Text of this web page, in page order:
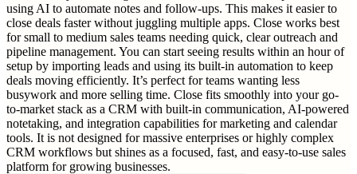
using AI to automate notes and follow-ups. This makes it easier to
close deals faster without juggling multiple apps. Close works best
for small to medium sales teams needing quick, clear outreach and
pipeline management. You can start seeing results within an hour of
setup by importing leads and using its built-in automation to keep
deals moving efficiently. It’s perfect for teams wanting less
busywork and more selling time. Close fits smoothly into your go-
to-market stack as a CRM with built-in communication, AI-powered
notetaking, and integration capabilities for marketing and calendar
tools. It is not designed for massive enterprises or highly complex
CRM workflows but shines as a focused, fast, and easy-to-use sales
platform for growing businesses.